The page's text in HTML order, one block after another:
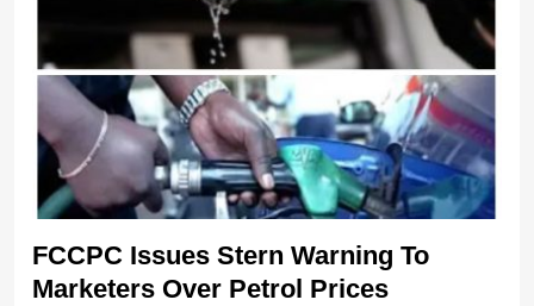
FCCPC Issues Stern Warning To
Marketers Over Petrol Prices